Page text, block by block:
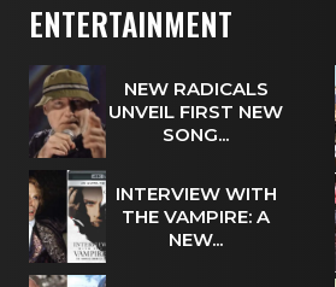
ENTERTAINMENT
NEW RADICALS
UNVEIL FIRST NEW
SONG...
INTERVIEW WITH
THE VAMPIRE: A
NEW...